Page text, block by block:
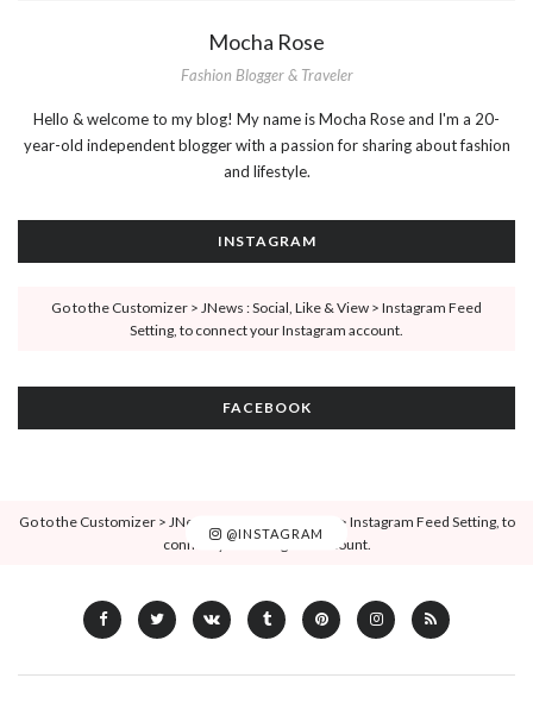
Mocha Rose
Fashion Blogger & Traveler
Hello & welcome to my blog! My name is Mocha Rose and I'm a 20-
year-old independent blogger with a passion for sharing about fashion
and lifestyle.
INSTAGRAM
Go to the Customizer > JNews : Social, Like & View > Instagram Feed
Setting, to connect your Instagram account.
FACEBOOK
@INSTAGRAM
Go to the Customizer > JNews : Social, Like & View > Instagram Feed Setting, to
connect your Instagram account.